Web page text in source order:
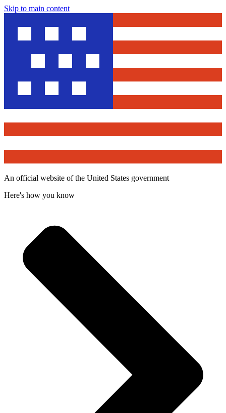
Skip to main content
An official website of the United States government
Here's how you know